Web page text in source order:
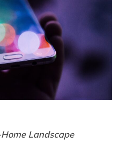
Landscape